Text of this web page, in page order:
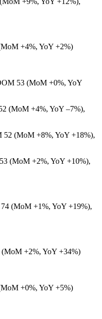
MoM +4%, YoY +2%)
53 (MoM +0%, YoY
(MoM +4%, YoY –7%),
52 (MoM +8%, YoY +18%),
53 (MoM +2%, YoY +10%),
74 (MoM +1%, YoY +19%),
(MoM +2%, YoY +34%)
MoM +0%, YoY +5%)